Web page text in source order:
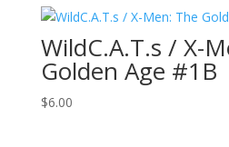
WildC.A.T.s / X-
Golden Age #1B
$6.00